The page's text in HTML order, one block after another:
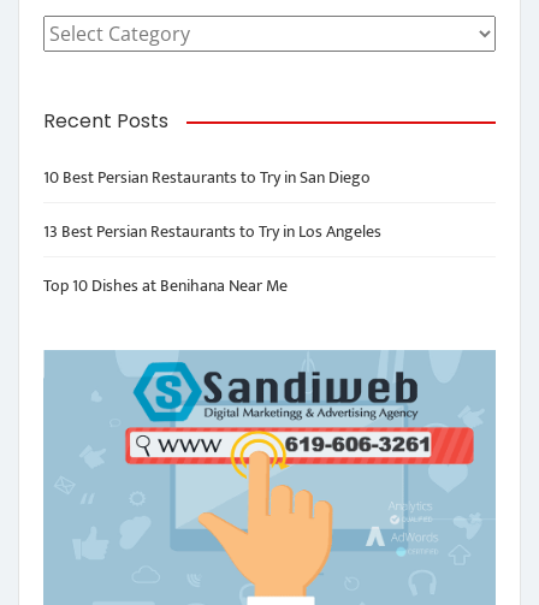
Categories
Recent Posts
10 Best Persian Restaurants to Try in San Diego
13 Best Persian Restaurants to Try in Los Angeles
Top 10 Dishes at Benihana Near Me